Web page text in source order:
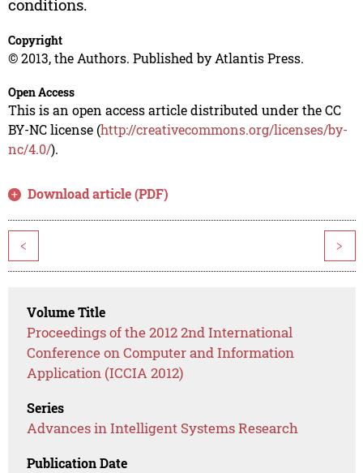
conditions.
Copyright
© 2013, the Authors. Published by Atlantis Press.
Open Access
This is an open access article distributed under the CC
BY-NC license (http://creativecommons.org/licenses/by-
nc/4.0/).
Download article (PDF)
< >
Volume Title
Proceedings of the 2012 2nd International
Conference on Computer and Information
Application (ICCIA 2012)
Series
Advances in Intelligent Systems Research
Publication Date